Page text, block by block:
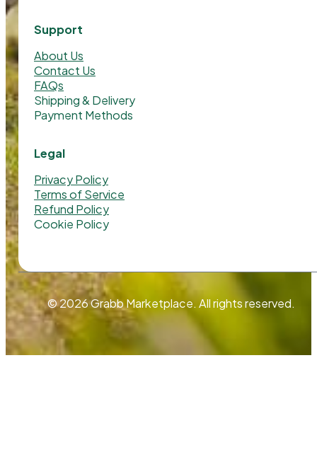
Support
About Us
Contact Us
FAQs
Shipping & Delivery
Payment Methods
Legal
Privacy Policy
Terms of Service
Refund Policy
Cookie Policy
© 2026 Grabb Marketplace. All rights reserved.